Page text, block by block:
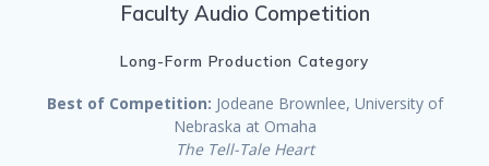
Faculty Audio Competition
Long-Form Production Category
Best of Competition: Jodeane Brownlee, University of
Nebraska at Omaha
The Tell-Tale Heart